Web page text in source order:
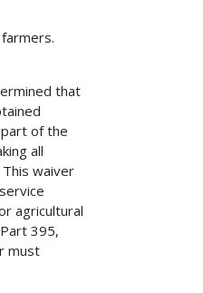
that
of the
all
This waiver
agricultural
395,
must